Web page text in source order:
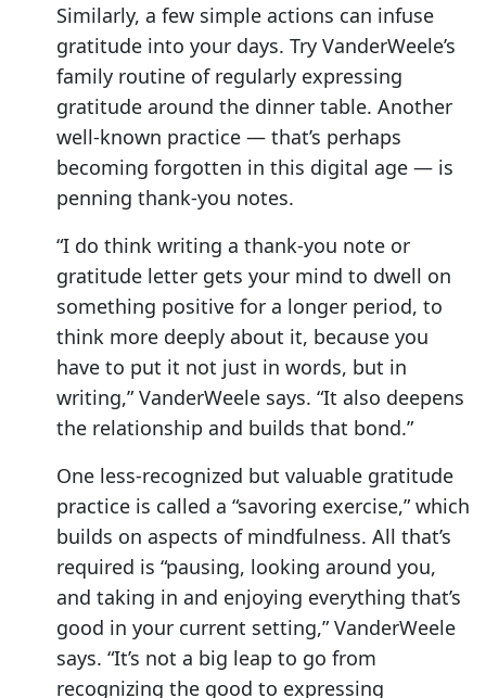
Similarly, a few simple actions can infuse
gratitude into your days. Try VanderWeele’s
family routine of regularly expressing
gratitude around the dinner table. Another
well-known practice — that’s perhaps
becoming forgotten in this digital age — is
penning thank-you notes.
“I do think writing a thank-you note or
gratitude letter gets your mind to dwell on
something positive for a longer period, to
think more deeply about it, because you
have to put it not just in words, but in
writing,” VanderWeele says. “It also deepens
the relationship and builds that bond.”
One less-recognized but valuable gratitude
practice is called a “savoring exercise,” which
builds on aspects of mindfulness. All that’s
required is “pausing, looking around you,
and taking in and enjoying everything that’s
good in your current setting,” VanderWeele
says. “It’s not a big leap to go from
recognizing the good to expressing